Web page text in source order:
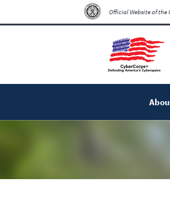
Official Website of the